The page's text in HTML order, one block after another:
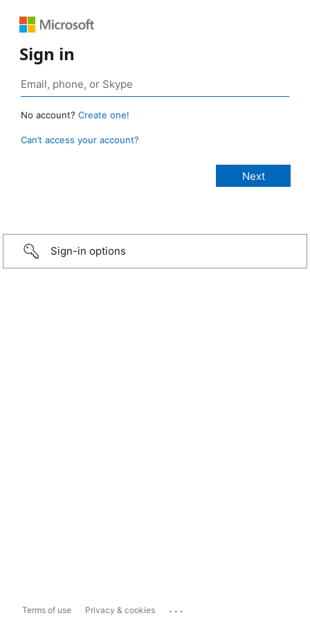
Sign in
No account? Create one!
Can’t access your account?
Sign-in options
Terms of use Privacy & cookies ...